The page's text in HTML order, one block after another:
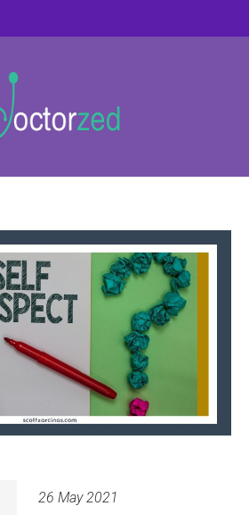
26 May 2021